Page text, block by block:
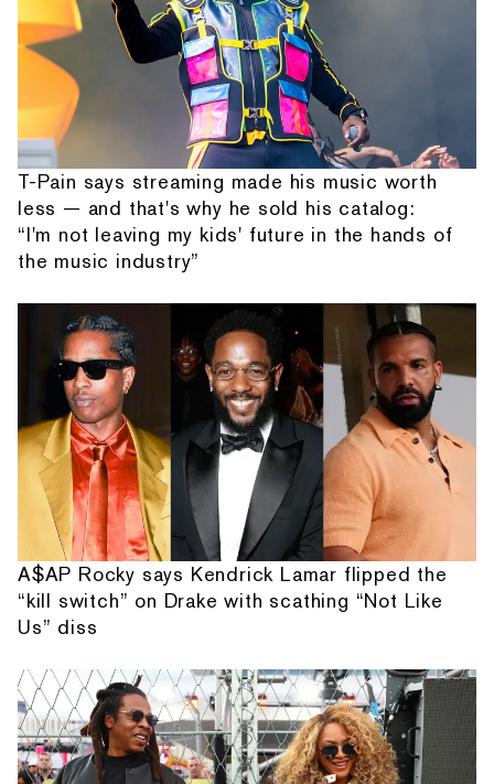
T-Pain says streaming made his music worth
less — and that's why he sold his catalog:
“I'm not leaving my kids' future in the hands of
the music industry”
A$AP Rocky says Kendrick Lamar flipped the
“kill switch” on Drake with scathing “Not Like
Us” diss